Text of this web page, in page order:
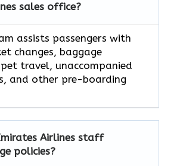
sales office?
assists passengers with
changes, baggage
travel, unaccompanied
and other pre-boarding
Airlines staff
policies?